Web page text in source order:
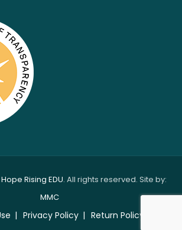
Hope Rising EDU. All rights reserved. Site by:
MMC
Privacy Policy Return Policy